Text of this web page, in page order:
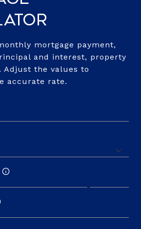
mortgage payment,
and interest, property
Adjust the values to
accurate rate.